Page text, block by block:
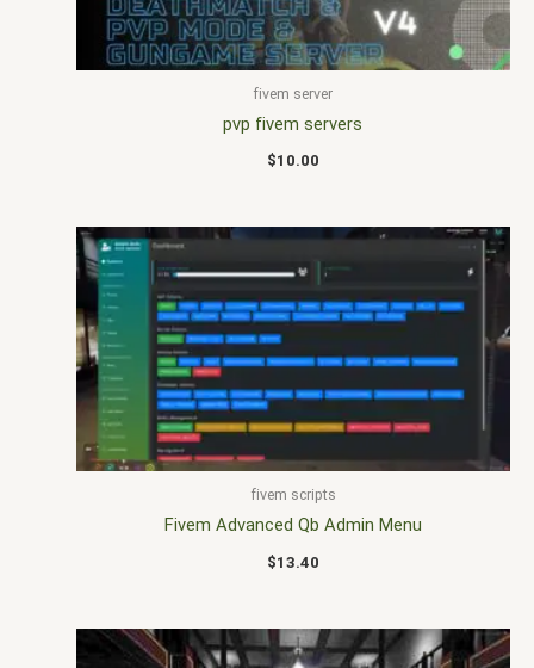
fivem server
pvp fivem servers
$10.00
fivem scripts
Fivem Advanced Qb Admin Menu
$13.40